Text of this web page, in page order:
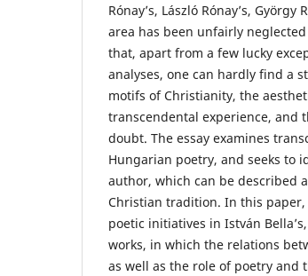
Rónay’s, László Rónay’s, György
area has been unfairly
that, apart from a few lucky
analyses, one can hardly find a
motifs of Christianity, the
transcendental experience, and
doubt. The essay examines
Hungarian poetry, and seeks to
author, which can be described
Christian tradition. In this
poetic initiatives in István
works, in which the relations
as well as the role of poetry and